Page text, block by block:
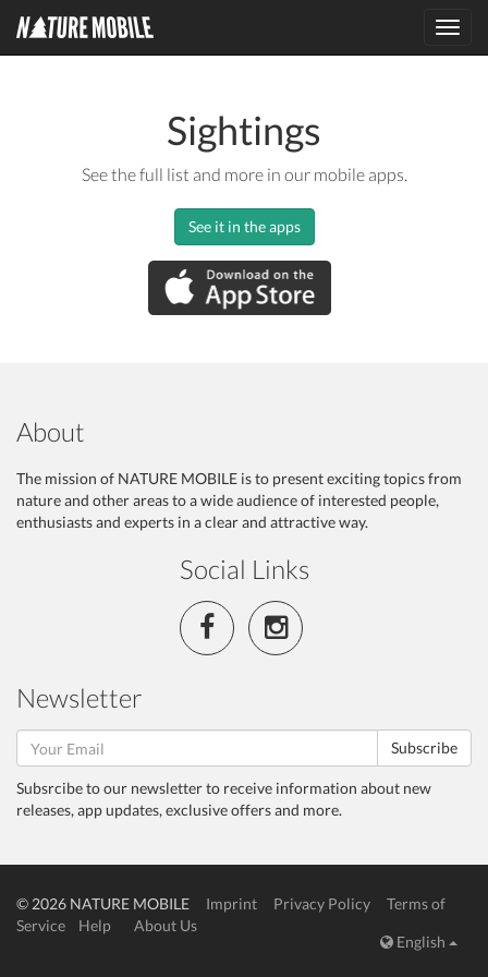
Sightings
See the full list and more in our mobile apps.
See it in the apps
About
The mission of NATURE MOBILE is to present exciting topics from
nature and other areas to a wide audience of interested people,
enthusiasts and experts in a clear and attractive way.
Social Links
Newsletter
Subscribe
Subsrcibe to our newsletter to receive information about new
releases, app updates, exclusive offers and more.
© 2026 NATURE MOBILE Imprint Privacy Policy
Terms of
Service
Help
About Us
English